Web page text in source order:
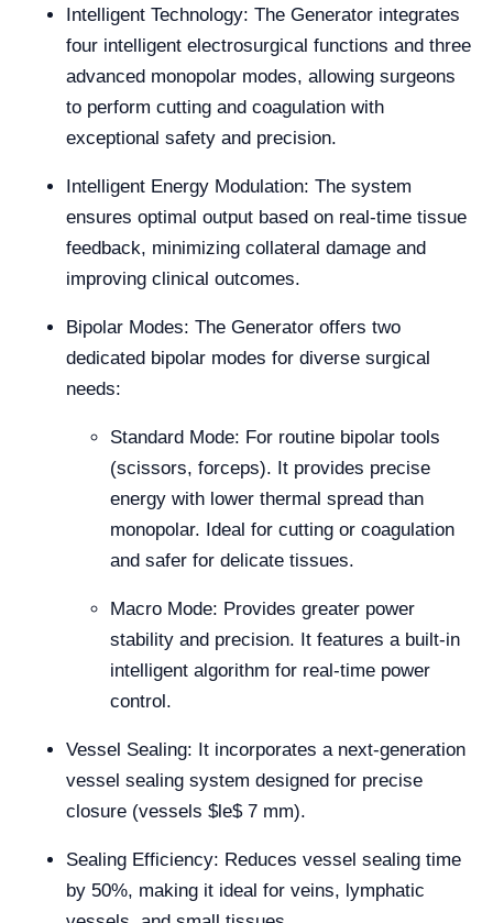
Intelligent Technology: The Generator integrates
four intelligent electrosurgical functions and three
advanced monopolar modes, allowing surgeons
to perform cutting and coagulation with
exceptional safety and precision.
Intelligent Energy Modulation: The system
ensures optimal output based on real-time tissue
feedback, minimizing collateral damage and
improving clinical outcomes.
Bipolar Modes: The Generator offers two
dedicated bipolar modes for diverse surgical
needs:
Standard Mode: For routine bipolar tools
(scissors, forceps). It provides precise
energy with lower thermal spread than
monopolar. Ideal for cutting or coagulation
and safer for delicate tissues.
Macro Mode: Provides greater power
stability and precision. It features a built-in
intelligent algorithm for real-time power
control.
Vessel Sealing: It incorporates a next-generation
vessel sealing system designed for precise
closure (vessels $le$7 mm).
Sealing Efficiency: Reduces vessel sealing time
by 50%, making it ideal for veins, lymphatic